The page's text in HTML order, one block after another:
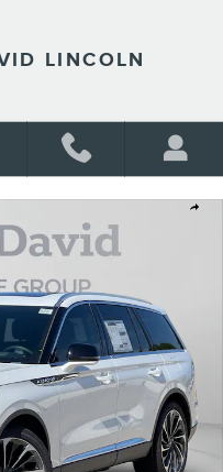
LINCOLN
Share